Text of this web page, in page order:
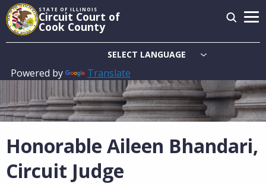
Skip
to
main
STATE OF ILLINOIS
Circuit Court of
Cook County
Powered by Translate
Main
navigation
Honorable Aileen Bhandari,
Circuit Judge